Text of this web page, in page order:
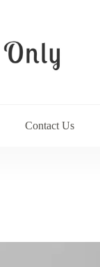
Contact Us